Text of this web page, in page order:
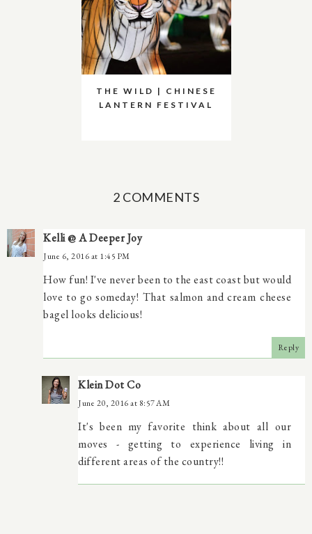
THE WILD | CHINESE
LANTERN FESTIVAL
2 COMMENTS
Kelli @ A Deeper Joy
June 6, 2016 at 1:45 PM
How fun! I've never been to the east coast but would
love to go someday! That salmon and cream cheese
bagel looks delicious!
Reply
Klein Dot Co
June 20, 2016 at 8:57 AM
It's been my favorite think about all our
moves - getting to experience living in
different areas of the country!!